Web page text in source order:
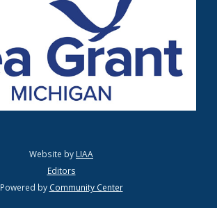
Website by LIAA
Editors
Powered by Community Center